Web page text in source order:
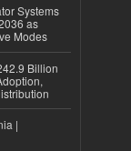
Systems
as
Modes
Billion
|